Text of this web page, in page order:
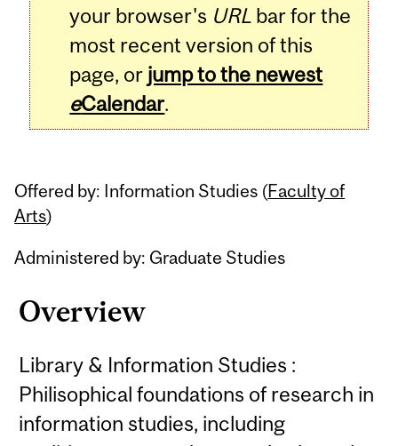
your browser's URL bar for the
most recent version of this
page, or jump to the newest
eCalendar.
Offered by: Information Studies (Faculty of
Arts)
Administered by: Graduate Studies
Overview
Library & Information Studies :
Philisophical foundations of research in
information studies, including